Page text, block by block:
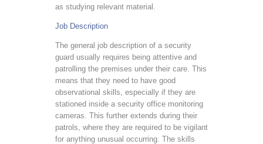
as studying relevant material.
Job Description
The general job description of a security
guard usually requires being attentive and
patrolling the premises under their care. This
means that they need to have good
observational skills, especially if they are
stationed inside a security office monitoring
cameras. This further extends during their
patrols, where they are required to be vigilant
for anything unusual occurring. The skills